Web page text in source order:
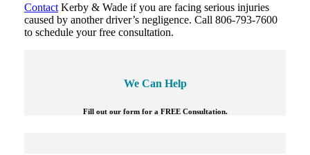
ContactKerby & Wade if you are facing serious injuries
caused by another driver’s negligence. Call 806-793-7600
to schedule your free consultation.
We Can Help
Fill out our form for a FREE Consultation.